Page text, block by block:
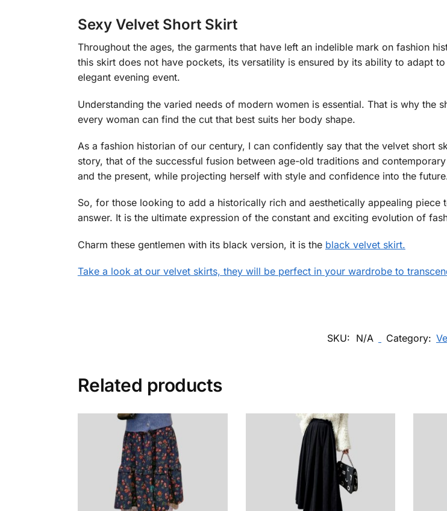
Sexy Velvet Short Skirt
Throughout the ages, the garments that have left an indelible mark on fashion
this skirt does not have pockets, its versatility is ensured by its ability to adapt
elegant evening event.
Understanding the varied needs of modern women is essential. That is why the
every woman can find the cut that best suits her body shape.
As a fashion historian of our century, I can confidently say that the velvet short
story, that of the successful fusion between age-old traditions and
and the present, while projecting herself with style and confidence into the
So, for those looking to add a historically rich and aesthetically appealing
answer. It is the ultimate expression of the constant and exciting evolution of
Charm these gentlemen with its black version, it is the black velvet skirt.
Take a look at our velvet skirts, they will be perfect in your wardrobe to
SKU: N/A Category:
Related products